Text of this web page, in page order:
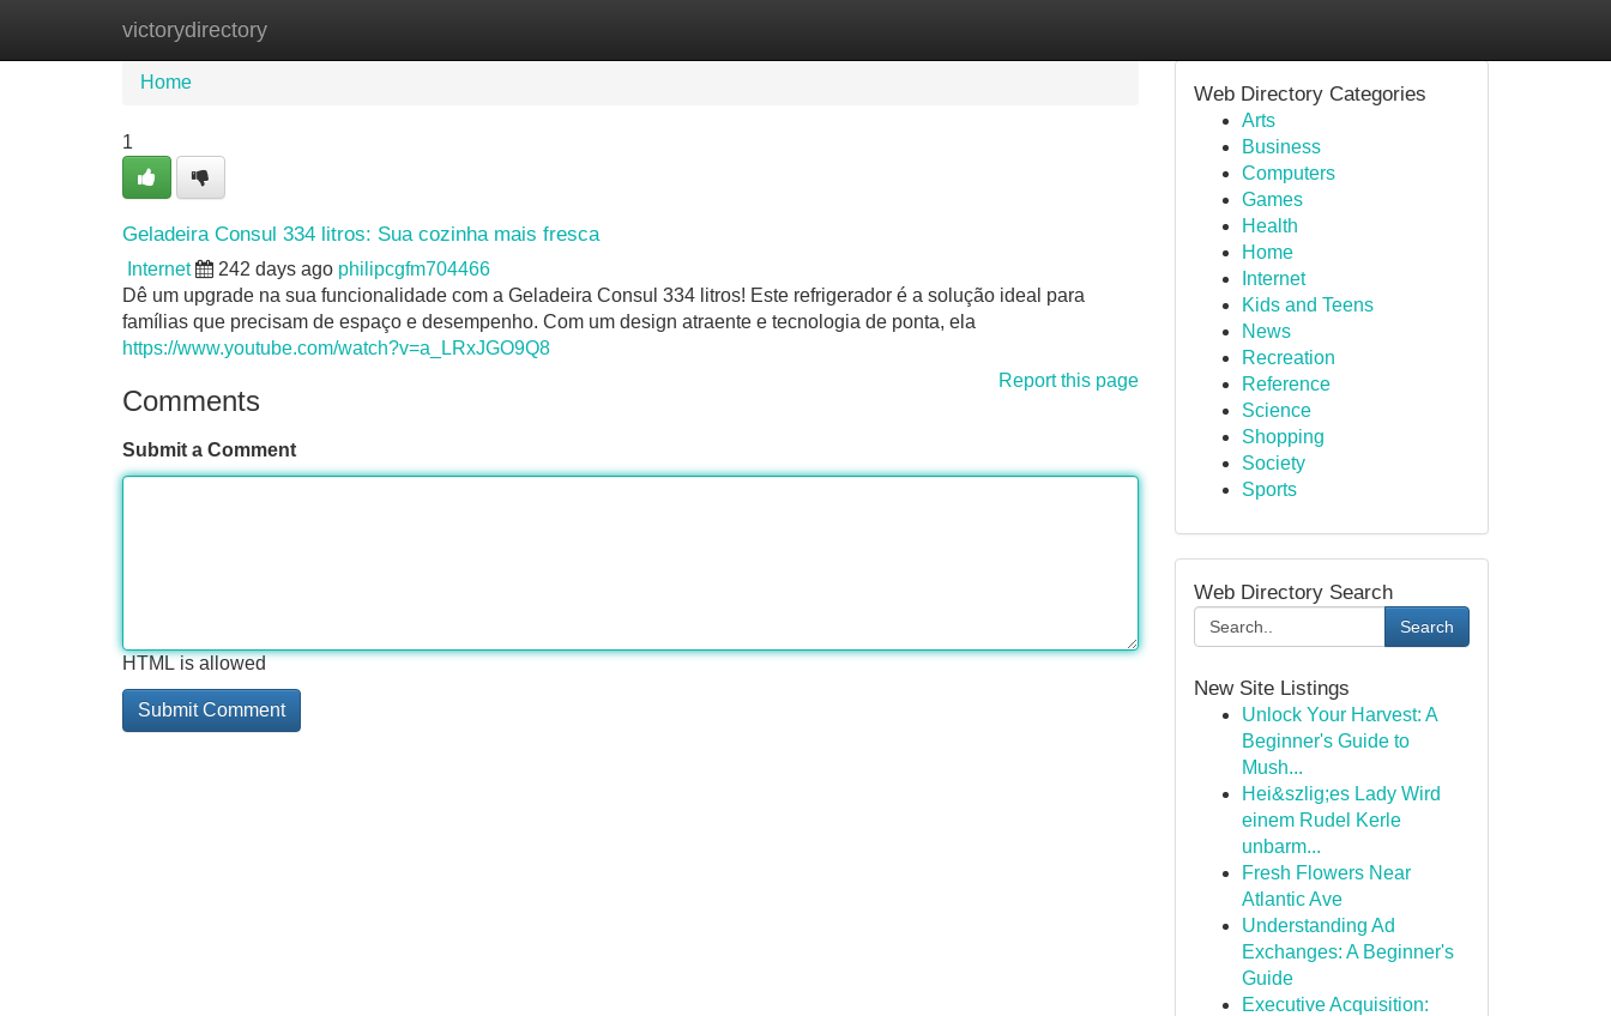
victorydirectory
Home New Site Listings
Home
1
Geladeira Consul 334 litros: Sua cozinha mais fresca
Internet 242 days ago philipcgfm704466
Dê um upgrade na sua funcionalidade com a Geladeira Consul 334 litros! Este refrigerador é a solução ideal para
famílias que precisam de espaço e desempenho. Com um design atraente e tecnologia de ponta, ela
https://www.youtube.com/watch?v=a_LRxJGO9Q8
Report this page
Comments
Submit a Comment
HTML is allowed
Web Directory Categories
Arts
Business
Computers
Games
Health
Home
Internet
Kids and Teens
News
Recreation
Reference
Science
Shopping
Society
Sports
Web Directory Search
Search
New Site Listings
Unlock Your Harvest: A
Beginner's Guide to
Mush...
Hei&szlig;es Lady Wird
einem Rudel Kerle
unbarm...
Fresh Flowers Near
Atlantic Ave
Understanding Ad
Exchanges: A Beginner's
Guide
Executive Acquisition: